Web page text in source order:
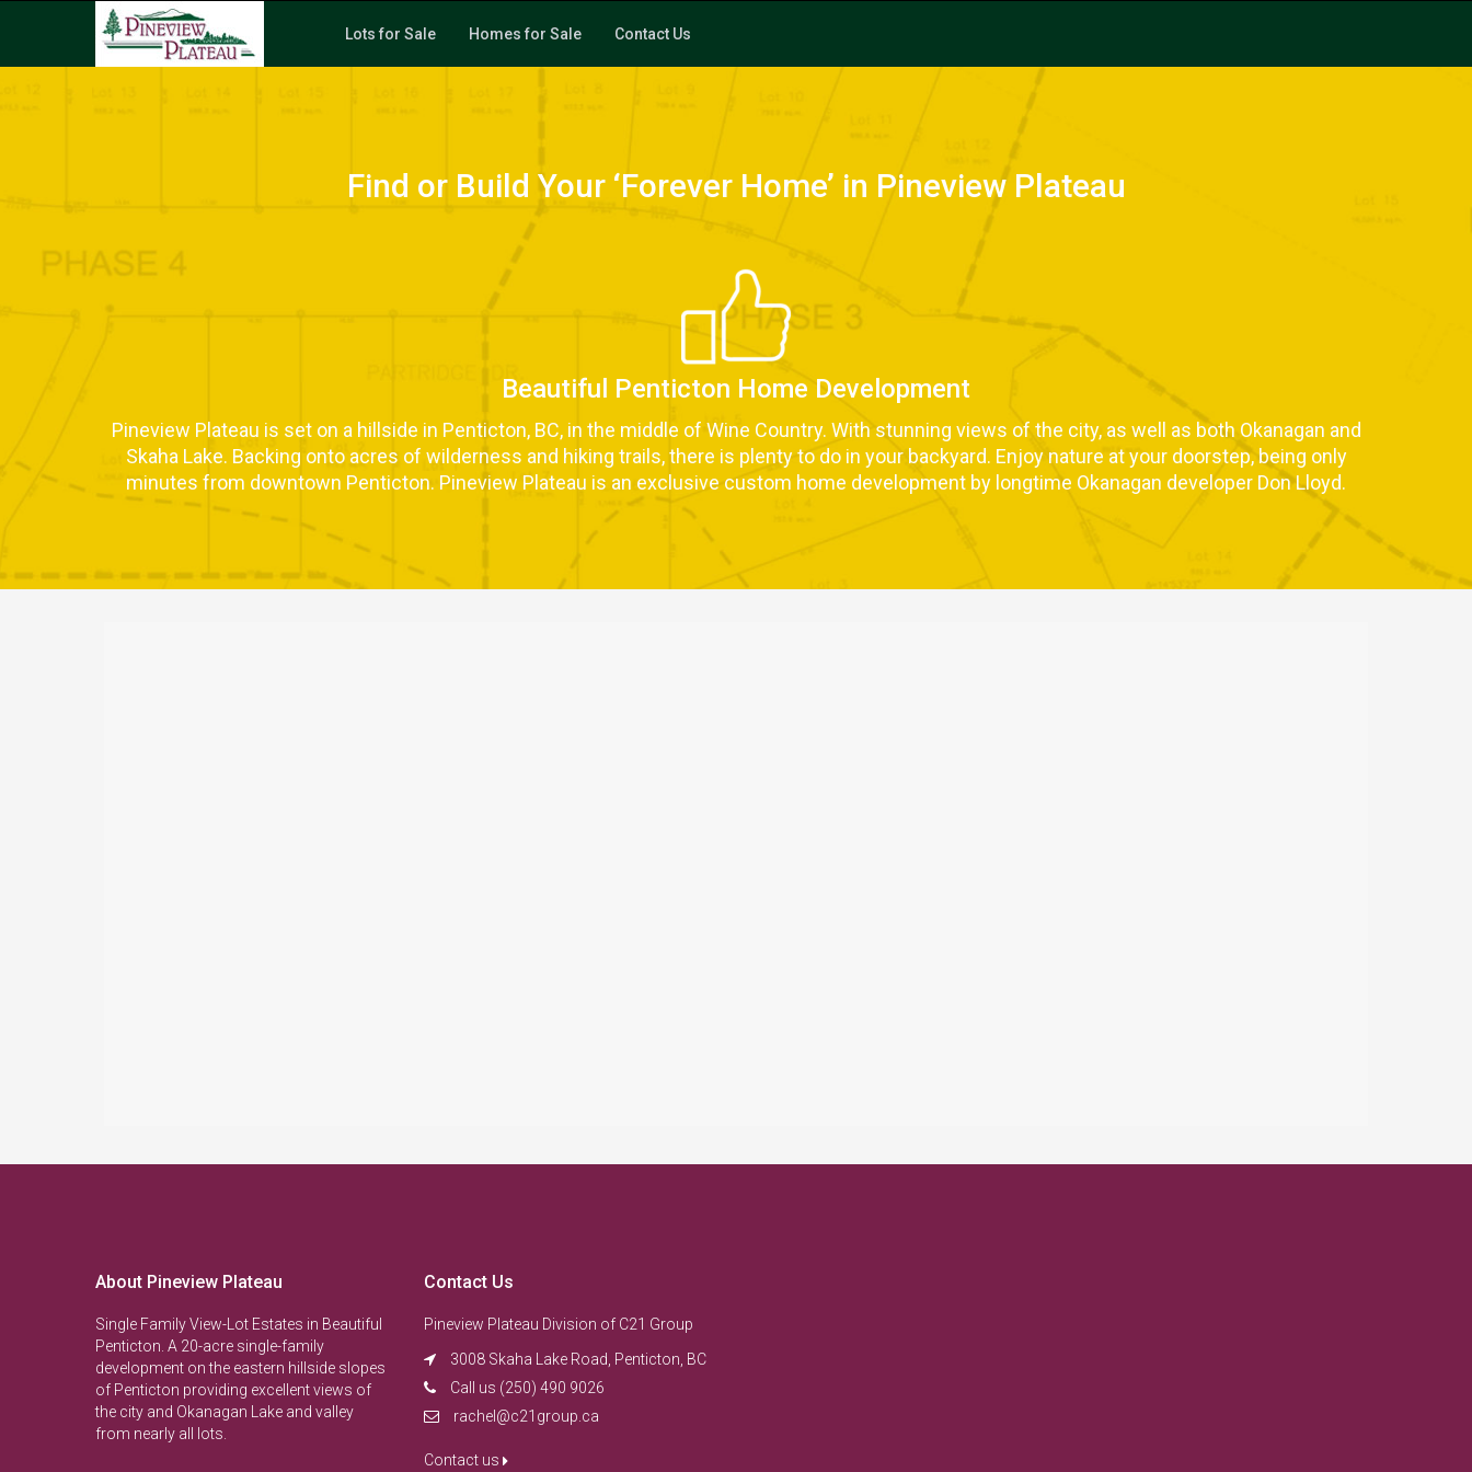
Lots for Sale Homes for Sale Contact Us
Find or Build Your ‘Forever Home’ in Pineview Plateau
Beautiful Penticton Home Development
Pineview Plateau is set on a hillside in Penticton, BC, in the middle of Wine Country. With stunning views of the city, as well as both Okanagan and
Skaha Lake. Backing onto acres of wilderness and hiking trails, there is plenty to do in your backyard. Enjoy nature at your doorstep, being only
minutes from downtown Penticton. Pineview Plateau is an exclusive custom home development by longtime Okanagan developer Don Lloyd.
About Pineview Plateau
Single Family View-Lot Estates in Beautiful
Penticton. A 20-acre single-family
development on the eastern hillside slopes
of Penticton providing excellent views of
the city and Okanagan Lake and valley
from nearly all lots.
Contact Us
Pineview Plateau Division of C21 Group
3008 Skaha Lake Road, Penticton, BC
Call us (250) 490 9026
rachel@c21group.ca
Contact us